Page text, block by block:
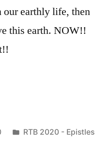
our earthly life, then
this earth. NOW!!
Posted
RTB 2020 - Epistles